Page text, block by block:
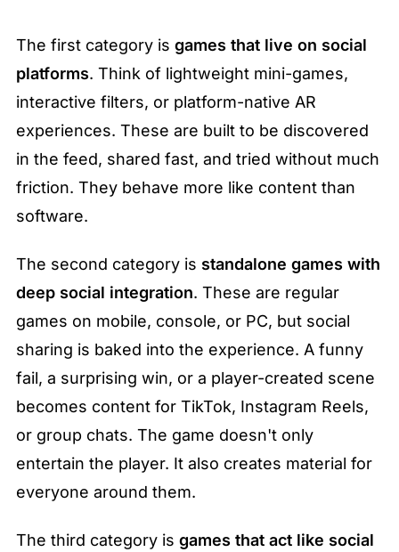
The first category is games that live on social
platforms. Think of lightweight mini-games,
interactive filters, or platform-native AR
experiences. These are built to be discovered
in the feed, shared fast, and tried without much
friction. They behave more like content than
software.
The second category is standalone games with
deep social integration. These are regular
games on mobile, console, or PC, but social
sharing is baked into the experience. A funny
fail, a surprising win, or a player-created scene
becomes content for TikTok, Instagram Reels,
or group chats. The game doesn't only
entertain the player. It also creates material for
everyone around them.
The third category is games that act like social